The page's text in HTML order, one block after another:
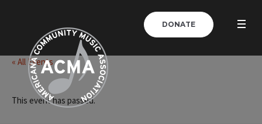
DONATE
« All Events
This event has passed.